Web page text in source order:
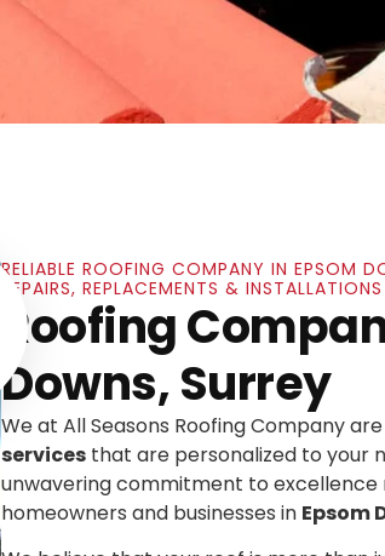
RELIABLE ROOFING COMPANY IN EPSOM
REPAIRS, REPLACEMENTS &
Roofing
Downs, Surrey
We at All Seasons Roofing Company
services that are personalized to your
unwavering commitment to
homeowners and businesses in Epsom